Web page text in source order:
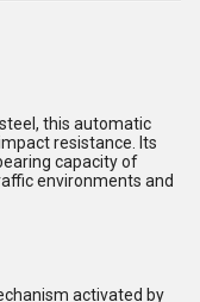
this automatic
resistance. Its
capacity of
environments and
activated by